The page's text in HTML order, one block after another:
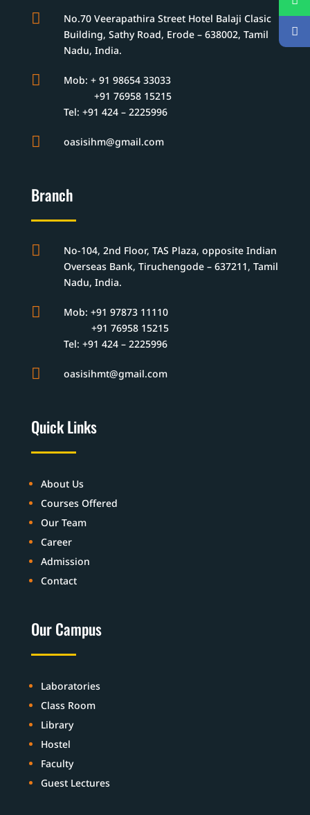

No.70 Veerapathira Street Hotel Balaji Clasic
Building, Sathy Road, Erode – 638002, Tamil
Nadu, India.

Mob: + 91 98654 33033
+91 76958 15215
Tel: +91 424 – 2225996
 oasisihm@gmail.com
Branch

No-104, 2nd Floor, TAS Plaza, opposite Indian
Overseas Bank, Tiruchengode – 637211, Tamil
Nadu, India.

Mob: +91 97873 11110
+91 76958 15215
Tel: +91 424 – 2225996
 oasisihmt@gmail.com
Quick Links
About Us
Courses Offered
Our Team
Career
Admission
Contact
Our Campus
Laboratories
Class Room
Library
Hostel
Faculty
Guest Lectures